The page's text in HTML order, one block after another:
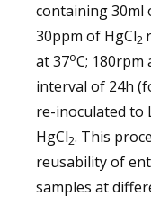
containing 30ml
30ppm of HgCl2
at 37oC; 180rpm
interval of 24h
re-inoculated to
HgCl2. This
reusability of
samples at